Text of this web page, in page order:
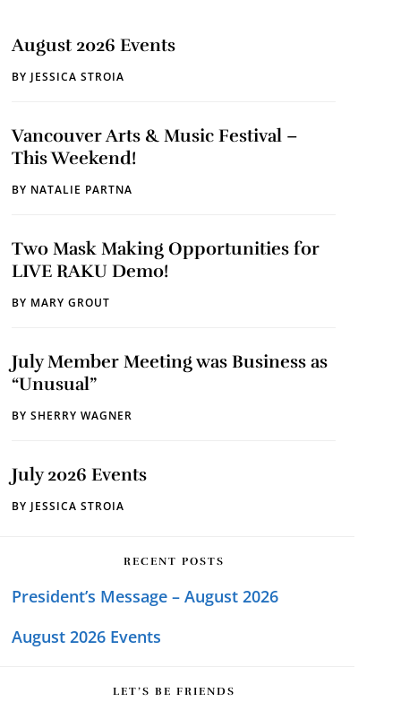
August 2026 Events
BYJESSICA STROIA
Vancouver Arts & Music Festival –
This Weekend!
BY NATALIE PARTNA
Two Mask Making Opportunities for
LIVE RAKU Demo!
BY MARY GROUT
July Member Meeting was Business as
“Unusual”
BY SHERRY WAGNER
July 2026 Events
BYJESSICA STROIA
RECENT POSTS
President’s Message – August 2026
August 2026 Events
LET’S BE FRIENDS